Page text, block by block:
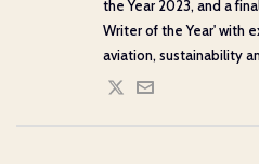
the Year 2023, and a
Writer of the Year' with
aviation, sustainability